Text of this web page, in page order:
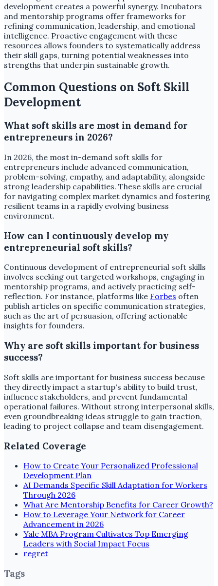
development creates a powerful synergy. Incubators
and mentorship programs offer frameworks for
refining communication, leadership, and emotional
intelligence. Proactive engagement with these
resources allows founders to systematically address
their skill gaps, turning potential weaknesses into
strengths that underpin sustainable growth.
Common Questions on Soft Skill
Development
What soft skills are most in demand for
entrepreneurs in 2026?
In 2026, the most in-demand soft skills for
entrepreneurs include advanced communication,
problem-solving, empathy, and adaptability, alongside
strong leadership capabilities. These skills are crucial
for navigating complex market dynamics and fostering
resilient teams in a rapidly evolving business
environment.
How can I continuously develop my
entrepreneurial soft skills?
Continuous development of entrepreneurial soft skills
involves seeking out targeted workshops, engaging in
mentorship programs, and actively practicing self-
reflection. For instance, platforms like Forbes often
publish articles on specific communication strategies,
such as the art of persuasion, offering actionable
insights for founders.
Why are soft skills important for business
success?
Soft skills are important for business success because
they directly impact a startup's ability to build trust,
influence stakeholders, and prevent fundamental
operational failures. Without strong interpersonal skills,
even groundbreaking ideas struggle to gain traction,
leading to project collapse and team disengagement.
Related Coverage
How to Create Your Personalized Professional
Development Plan
AI Demands Specific Skill Adaptation for Workers
Through 2026
What Are Mentorship Benefits for Career Growth?
How to Leverage Your Network for Career
Advancement in 2026
Yale MBA Program Cultivates Top Emerging
Leaders with Social Impact Focus
regret
Tags